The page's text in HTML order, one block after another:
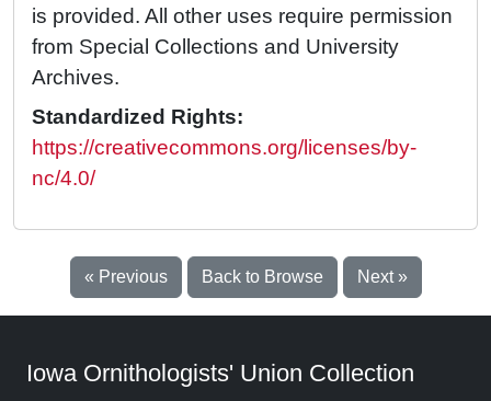
is provided. All other uses require permission
from Special Collections and University
Archives.
Standardized Rights:
https://creativecommons.org/licenses/by-
nc/4.0/
« Previous Back to Browse Next »
Iowa Ornithologists' Union Collection